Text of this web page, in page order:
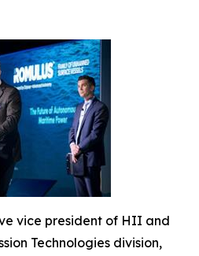
vice president of HII and
Technologies division,